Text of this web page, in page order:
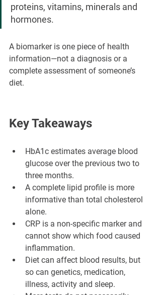
proteins, vitamins, minerals and
hormones.
A biomarker is one piece of health
information—not a diagnosis or a
complete assessment of someone’s
diet.
Key Takeaways
HbA1c estimates average blood
glucose over the previous two to
three months.
A complete lipid profile is more
informative than total cholesterol
alone.
CRP is a non-specific marker and
cannot show which food caused
inflammation.
Diet can affect blood results, but
so can genetics, medication,
illness, activity and sleep.